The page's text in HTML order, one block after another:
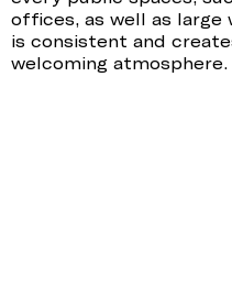
offices, as well as large
is consistent and
welcoming atmosphere.